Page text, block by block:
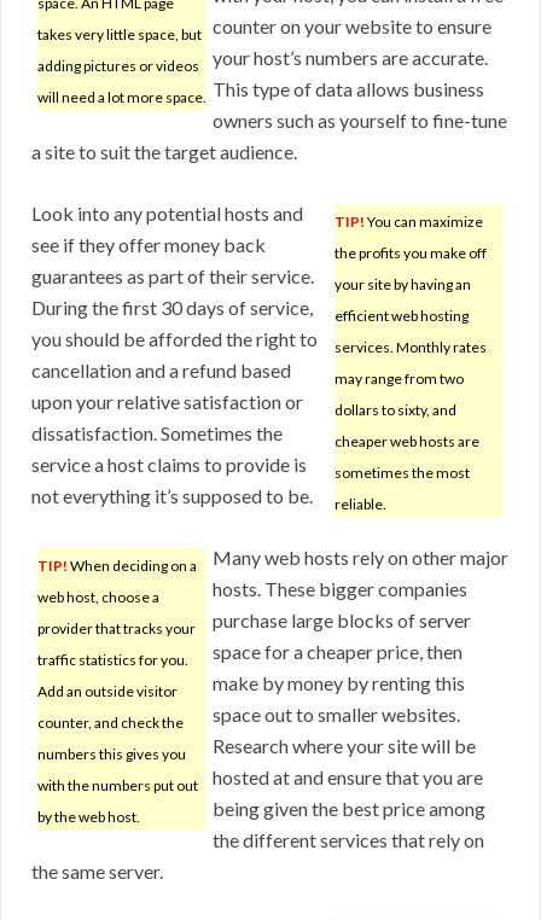
takes very little space, but
adding pictures or videos
will need a lot more space.
counter on your website to ensure
your host’s numbers are accurate.
This type of data allows business
owners such as yourself to fine-tune
a site to suit the target audience.
TIP! You can maximize
the profits you make off
your site by having an
efficient web hosting
services. Monthly rates
may range from two
dollars to sixty, and
cheaper web hosts are
sometimes the most
reliable.
Look into any potential hosts and
see if they offer money back
guarantees as part of their service.
During the first 30 days of service,
you should be afforded the right to
cancellation and a refund based
upon your relative satisfaction or
dissatisfaction. Sometimes the
service a host claims to provide is
not everything it’s supposed to be.
TIP! When deciding on a
web host, choose a
provider that tracks your
traffic statistics for you.
Add an outside visitor
counter, and check the
numbers this gives you
with the numbers put out
by the web host.
Many web hosts rely on other major
hosts. These bigger companies
purchase large blocks of server
space for a cheaper price, then
make by money by renting this
space out to smaller websites.
Research where your site will be
hosted at and ensure that you are
being given the best price among
the different services that rely on
the same server.